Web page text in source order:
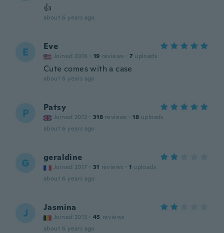
👍
about 6 years ago
E Eve
Joined 2016 · 19 reviews · 7 uploads
Cute comes with a case
about 6 years ago
P Patsy
Joined 2012 · 318 reviews · 18 uploads
about 6 years ago
G geraldine
Joined 2017 · 31 reviews · 1 uploads
about 6 years ago
J Jasmina
Joined 2013 · 45 reviews
about 6 years ago